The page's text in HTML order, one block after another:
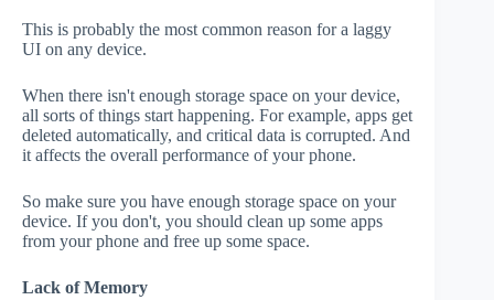
This is probably the most common reason for a laggy
UI on any device.
When there isn't enough storage space on your device,
all sorts of things start happening. For example, apps get
deleted automatically, and critical data is corrupted. And
it affects the overall performance of your phone.
So make sure you have enough storage space on your
device. If you don't, you should clean up some apps
from your phone and free up some space.
Lack of Memory